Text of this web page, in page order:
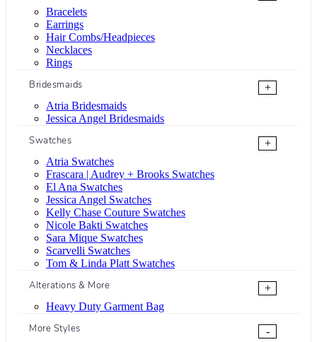
Bracelets
Earrings
Hair Combs/Headpieces
Necklaces
Rings
Bridesmaids
+
Atria Bridesmaids
Jessica Angel Bridesmaids
Swatches
+
Atria Swatches
Frascara | Audrey + Brooks Swatches
El Ana Swatches
Jessica Angel Swatches
Kelly Chase Couture Swatches
Nicole Bakti Swatches
Sara Mique Swatches
Scarvelli Swatches
Tom & Linda Platt Swatches
Alterations & More
+
Heavy Duty Garment Bag
More Styles
-